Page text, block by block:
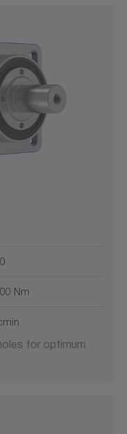
Nm
for optimum